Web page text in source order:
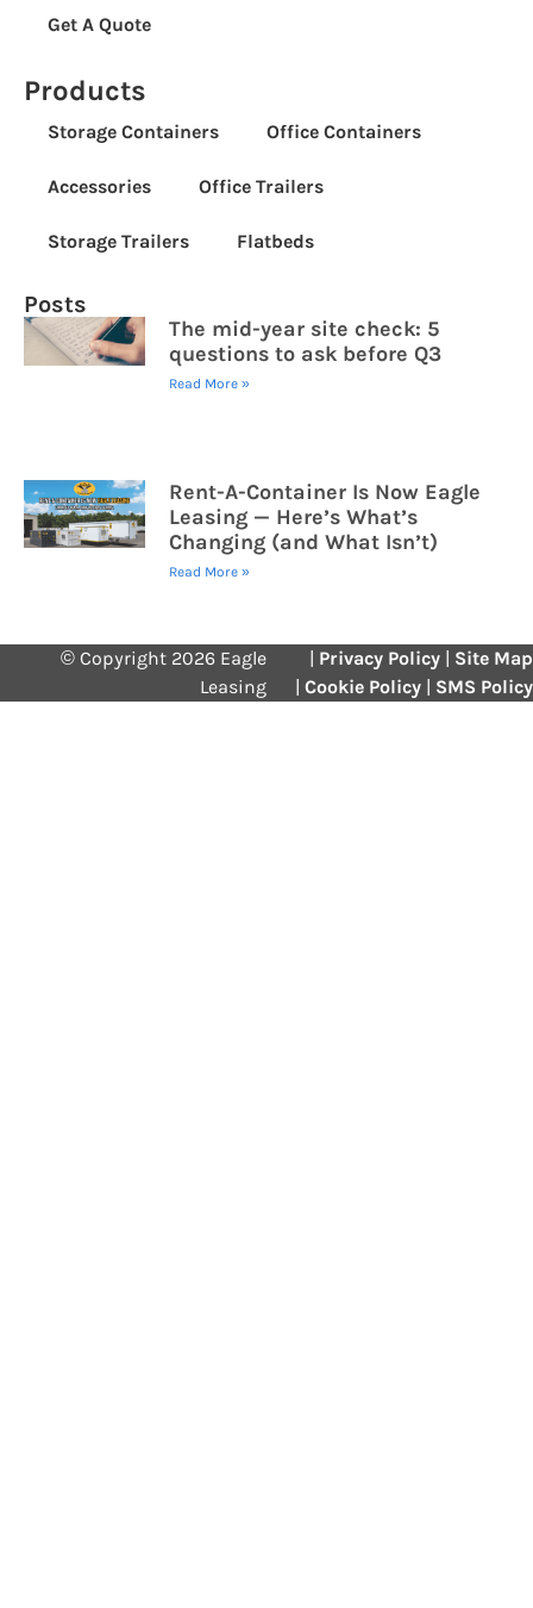
Posts
The mid-year site check: 5
questions to ask before Q3
Read More »
Rent-A-Container Is Now Eagle
Leasing — Here’s What’s
Changing (and What Isn’t)
Read More »
Products
Storage Containers Office Containers
Accessories Office Trailers
Storage Trailers Flatbeds
Get A Quote
© Copyright 2026 Eagle
Leasing
Privacy Policy
Site Map
Cookie Policy SMS Policy